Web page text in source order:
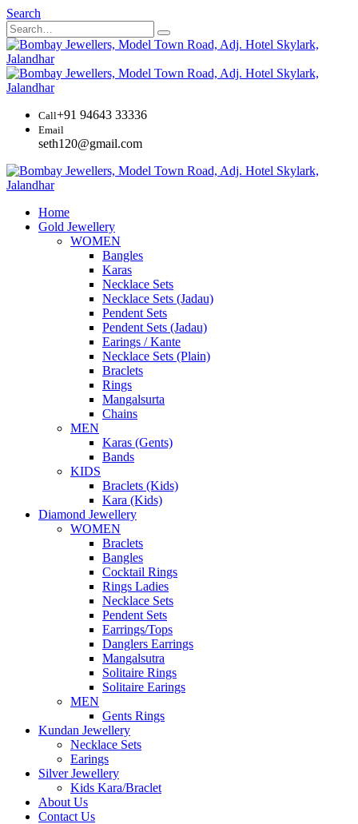
Search
Call+91 94643 33336
Email
seth120@gmail.com
Home
Gold Jewellery
WOMEN
Bangles
Karas
Necklace Sets
Necklace Sets (Jadau)
Pendent Sets
Pendent Sets (Jadau)
Earings / Kante
Necklace Sets (Plain)
Braclets
Rings
Mangalsurta
Chains
MEN
Karas (Gents)
Bands
KIDS
Braclets (Kids)
Kara (Kids)
Diamond Jewellery
WOMEN
Braclets
Bangles
Cocktail Rings
Rings Ladies
Necklace Sets
Pendent Sets
Earrings/Tops
Danglers Earrings
Mangalsutra
Solitaire Rings
Solitaire Earings
MEN
Gents Rings
Kundan Jewellery
Necklace Sets
Earings
Silver Jewellery
Kids Kara/Braclet
About Us
Contact Us